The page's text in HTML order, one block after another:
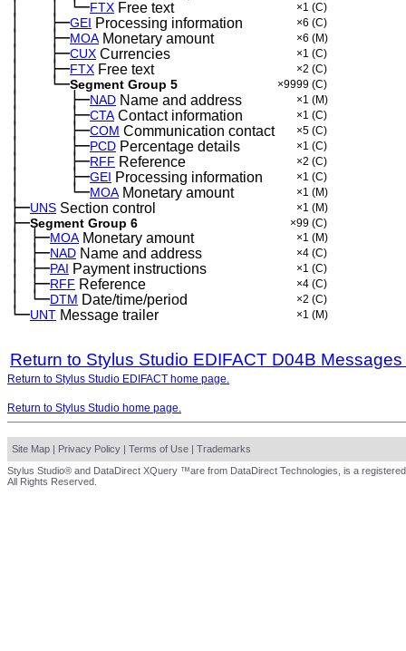
│ │ └─FTX Free text ×1 (C)
│ ├─GEI Processing information ×6 (C)
│ ├─MOAMonetary amount ×6 (M)
│ ├─CUX Currencies ×1 (C)
│ ├─FTX Free text ×2 (C)
│ └─Segment Group 5 ×9999 (C)
│ ├─NAD Name and address ×1 (M)
│ ├─CTAContact information ×1 (C)
│ ├─COM Communication contact ×5 (C)
│ ├─PCD Percentage details ×1 (C)
│ ├─RFF Reference ×2 (C)
│ ├─GEI Processing information ×1 (C)
│ └─MOAMonetary amount ×1 (M)
├─UNS Section control ×1 (M)
├─Segment Group 6 ×99 (C)
│ ├─MOAMonetary amount ×1 (M)
│ ├─NAD Name and address ×4 (C)
│ ├─PAI Payment instructions ×1 (C)
│ ├─RFF Reference ×4 (C)
│ └─DTM Date/time/period ×2 (C)
└─UNT Message trailer ×1 (M)
Return to Stylus Studio EDIFACT D04B
Return to Stylus Studio EDIFACT home page.
Return to Stylus Studio home page.
Site Map | Privacy Policy | Terms of Use | Trademarks
Stylus Studio® and DataDirect XQuery ™are from DataDirect Technologies, is a
All Rights Reserved.